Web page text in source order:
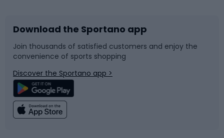
Bike accessories
Bicycle parts
Climbing
Sledges and slides
Snowboard
Swimming
Download the Sportano app
Join thousands of satisfied customers and enjoy the
convenience of sports shopping
Discover the Sportano app >